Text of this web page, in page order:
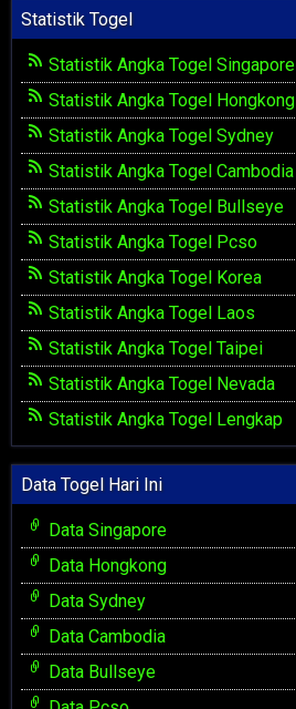
Statistik Togel
Statistik Angka Togel Singapore
Statistik Angka Togel Hongkong
Statistik Angka Togel Sydney
Statistik Angka Togel Cambodia
Statistik Angka Togel Bullseye
Statistik Angka Togel Pcso
Statistik Angka Togel Korea
Statistik Angka Togel Laos
Statistik Angka Togel Taipei
Statistik Angka Togel Nevada
Statistik Angka Togel Lengkap
Data Togel Hari Ini
Data Singapore
Data Hongkong
Data Sydney
Data Cambodia
Data Bullseye